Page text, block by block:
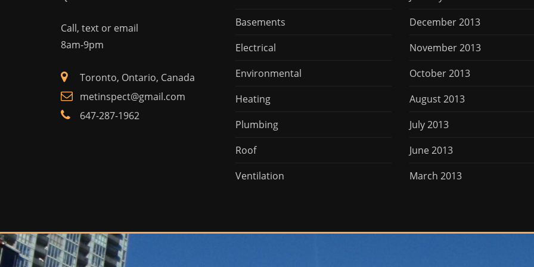
Call, text or email
8am-9pm
Toronto, Ontario, Canada
metinspect@gmail.com
647-287-1962
Basements
Electrical
Environmental
Heating
Plumbing
Roof
Ventilation
December 2013
November 2013
October 2013
August 2013
July 2013
June 2013
March 2013